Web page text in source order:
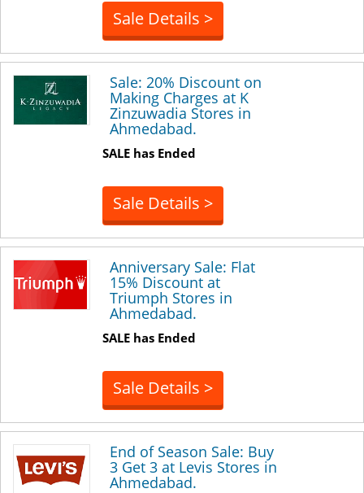
Sale Details >
Sale: 20% Discount on
Making Charges at K
Zinzuwadia Stores in
Ahmedabad.
SALE has Ended
Sale Details >
Anniversary Sale: Flat
15% Discount at
Triumph Stores in
Ahmedabad.
SALE has Ended
Sale Details >
End of Season Sale: Buy
3 Get 3 at Levis Stores in
Ahmedabad.